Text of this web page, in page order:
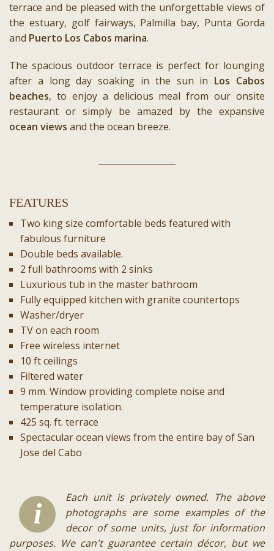
terrace and be pleased with the unforgettable views of
the estuary, golf fairways, Palmilla bay, Punta Gorda
and Puerto Los Cabos marina.
The spacious outdoor terrace is perfect for lounging
after a long day soaking in the sun in Los Cabos
beaches, to enjoy a delicious meal from our onsite
restaurant or simply be amazed by the expansive
ocean views and the ocean breeze.
FEATURES
Two king size comfortable beds featured with
fabulous furniture
Double beds available.
2 full bathrooms with 2 sinks
Luxurious tub in the master bathroom
Fully equipped kitchen with granite countertops
Washer/dryer
TV on each room
Free wireless internet
10 ft ceilings
Filtered water
9 mm. Window providing complete noise and
temperature isolation.
425 sq. ft. terrace
Spectacular ocean views from the entire bay of San
Jose del Cabo
i
Each unit is privately owned. The above
photographs are some examples of the
decor of some units, just for information
purposes. We can't guarantee certain décor, but we